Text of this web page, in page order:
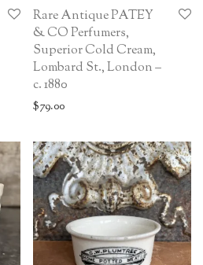
Rare Antique PATEY
& CO Perfumers,
Superior Cold Cream,
Lombard St., London –
c. 1880
$79.00